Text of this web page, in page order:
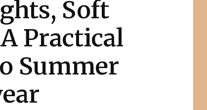
Soft
Practical
Summer